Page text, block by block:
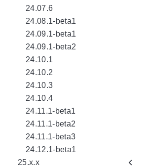
24.07.6
24.08.1-beta1
24.09.1-beta1
24.09.1-beta2
24.10.1
24.10.2
24.10.3
24.10.4
24.11.1-beta1
24.11.1-beta2
24.11.1-beta3
24.12.1-beta1
25.x.x